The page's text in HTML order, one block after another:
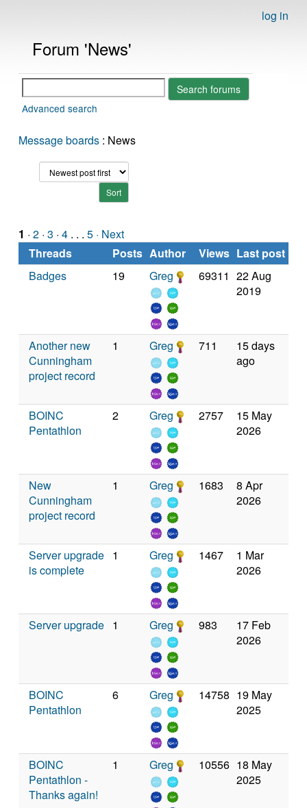
log in
Forum 'News'
Advanced search
Message boards : News
1 · 2 · 3 · 4 . . . 5 · Next
Threads
Posts Author Views Last post
Badges
19 Greg 69311 22 Aug
2019
Another new
Cunningham
project record
1 Greg 711
15 days
ago
BOINC
Pentathlon
2 Greg 2757
15 May
2026
New
Cunningham
project record
1 Greg 1683
8 Apr
2026
Server upgrade
is complete
1 Greg 1467
1 Mar
2026
Server upgrade 1 Greg 983
17 Feb
2026
BOINC
Pentathlon
6 Greg 14758 19 May
2025
BOINC
Pentathlon -
Thanks again!
1 Greg 10556 18 May
2025